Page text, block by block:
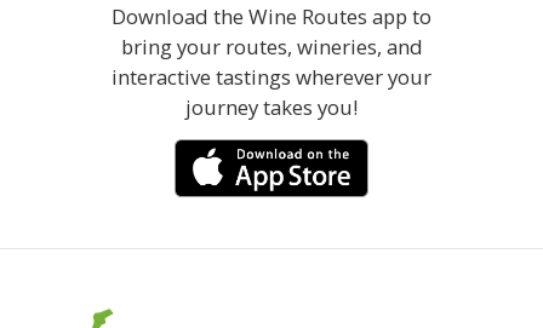
Download the Wine Routes app to
bring your routes, wineries, and
interactive tastings wherever your
journey takes you!